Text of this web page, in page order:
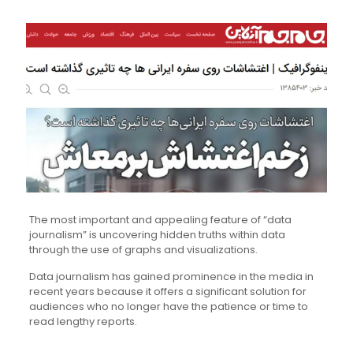
The most important and appealing feature of “data
journalism” is uncovering hidden truths within data
through the use of graphs and visualizations.
Data journalism has gained prominence in the media in
recent years because it offers a significant solution for
audiences who no longer have the patience or time to
read lengthy reports.